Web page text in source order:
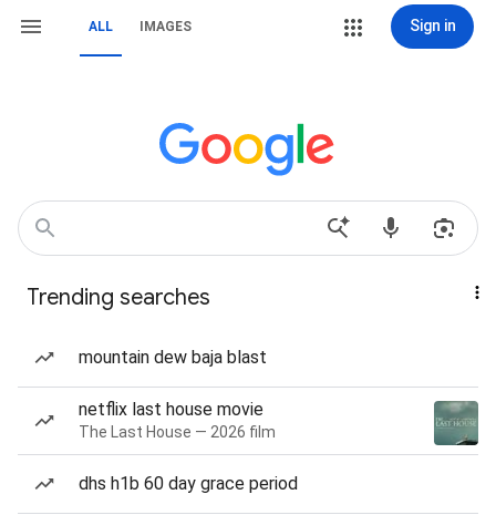
ALL IMAGES Sign in
Trending searches
mountain dew baja blast
netflix last house movie
The Last House — 2026 film
dhs h1b 60 day grace period